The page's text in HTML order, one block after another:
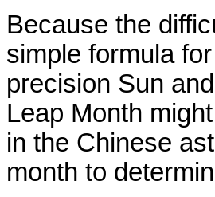
Because the
simple formula
precision Sun
Leap Month
in the Chinese
month to